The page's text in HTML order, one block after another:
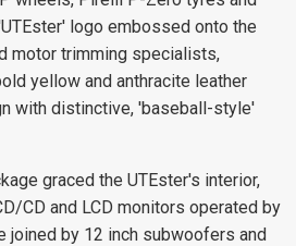
logo embossed onto the
motor trimming specialists,
yellow and anthracite leather
with distinctive, 'baseball-style'
graced the UTEster's interior,
CD and LCD monitors operated by
joined by 12 inch subwoofers and